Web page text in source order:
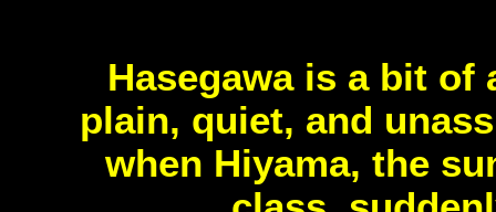
Hasegawa is a bit of
plain, quiet, and
when Hiyama, the